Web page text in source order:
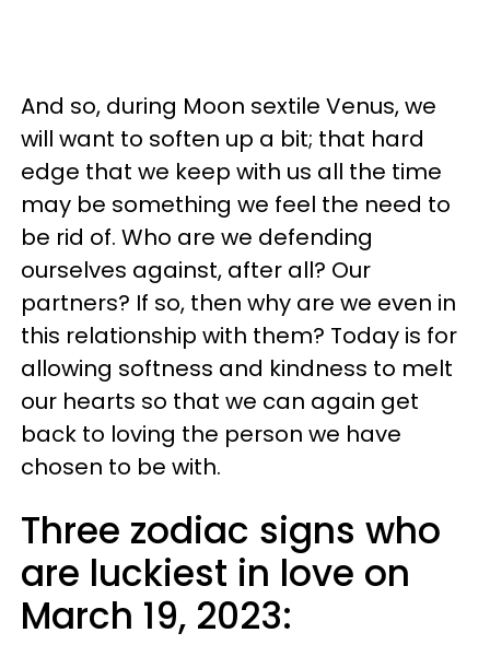
And so, during Moon sextile Venus, we
will want to soften up a bit; that hard
edge that we keep with us all the time
may be something we feel the need to
be rid of. Who are we defending
ourselves against, after all? Our
partners? If so, then why are we even in
this relationship with them? Today is for
allowing softness and kindness to melt
our hearts so that we can again get
back to loving the person we have
chosen to be with.
Three zodiac signs who
are luckiest in love on
March 19, 2023: